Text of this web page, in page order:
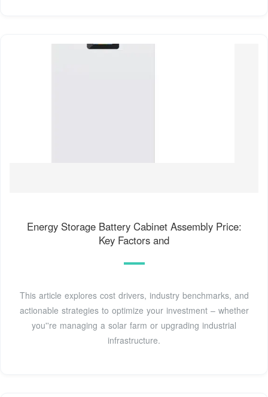
Energy Storage Battery Cabinet Assembly Price:
Key Factors and
This article explores cost drivers, industry benchmarks, and
actionable strategies to optimize your investment – whether
you''re managing a solar farm or upgrading industrial
infrastructure.